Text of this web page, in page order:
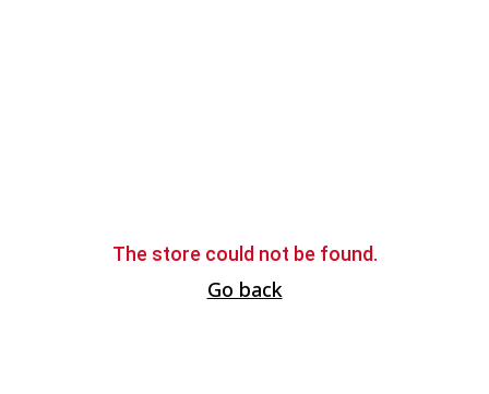
The store could not be found.
Go back